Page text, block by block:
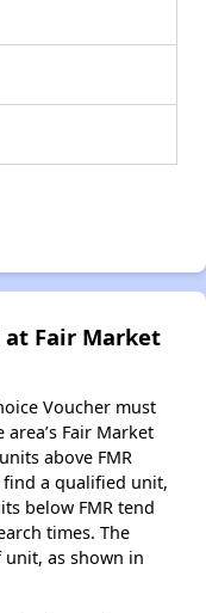
Fair Market
Voucher must
Fair Market
above FMR
a qualified unit,
below FMR tend
times. The
unit, as shown in